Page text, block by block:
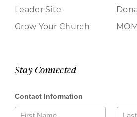
Leader Site
Grow Your Church
Stay Connected